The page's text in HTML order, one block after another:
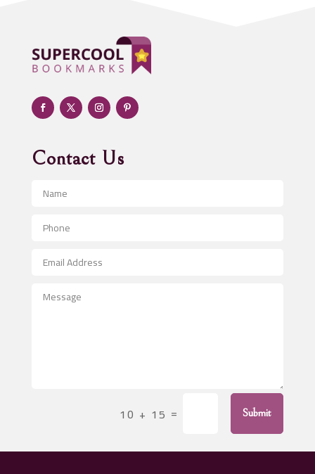
Adult day care center
Adult Entertainment Club
Adventure
Advertising & Marketing
Advertising and Marketing
Advertising Photographer
Aerospace
After School Program
Agricultural Service
Air Conditioning Repair Service
Contact Us
10 + 15 = Submit